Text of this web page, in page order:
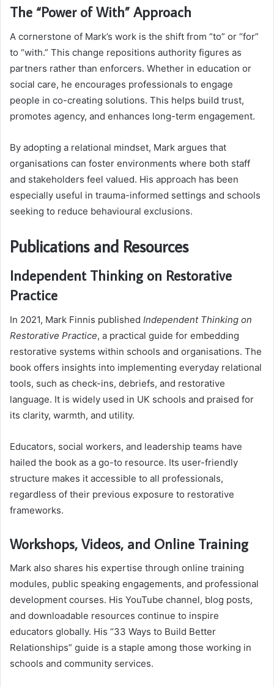
The “Power of With” Approach
A cornerstone of Mark’s work is the shift from “to” or “for”
to “with.” This change repositions authority figures as
partners rather than enforcers. Whether in education or
social care, he encourages professionals to engage
people in co-creating solutions. This helps build trust,
promotes agency, and enhances long-term engagement.
By adopting a relational mindset, Mark argues that
organisations can foster environments where both staff
and stakeholders feel valued. His approach has been
especially useful in trauma-informed settings and schools
seeking to reduce behavioural exclusions.
Publications and Resources
Independent Thinking on Restorative
Practice
In 2021, Mark Finnis published Independent Thinking on
Restorative Practice, a practical guide for embedding
restorative systems within schools and organisations. The
book offers insights into implementing everyday relational
tools, such as check-ins, debriefs, and restorative
language. It is widely used in UK schools and praised for
its clarity, warmth, and utility.
Educators, social workers, and leadership teams have
hailed the book as a go-to resource. Its user-friendly
structure makes it accessible to all professionals,
regardless of their previous exposure to restorative
frameworks.
Workshops, Videos, and Online Training
Mark also shares his expertise through online training
modules, public speaking engagements, and professional
development courses. His YouTube channel, blog posts,
and downloadable resources continue to inspire
educators globally. His “33 Ways to Build Better
Relationships” guide is a staple among those working in
schools and community services.